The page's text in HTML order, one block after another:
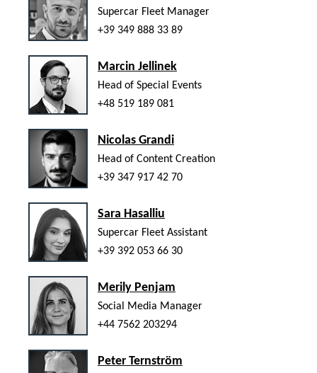
Supercar Fleet Manager
+39 349 888 33 89
Marcin Jellinek
Head of Special Events
+48 519 189 081
Nicolas Grandi
Head of Content Creation
+39 347 917 42 70
Sara Hasalliu
Supercar Fleet Assistant
+39 392 053 66 30
Merily Penjam
Social Media Manager
+44 7562 203294
Peter Ternström